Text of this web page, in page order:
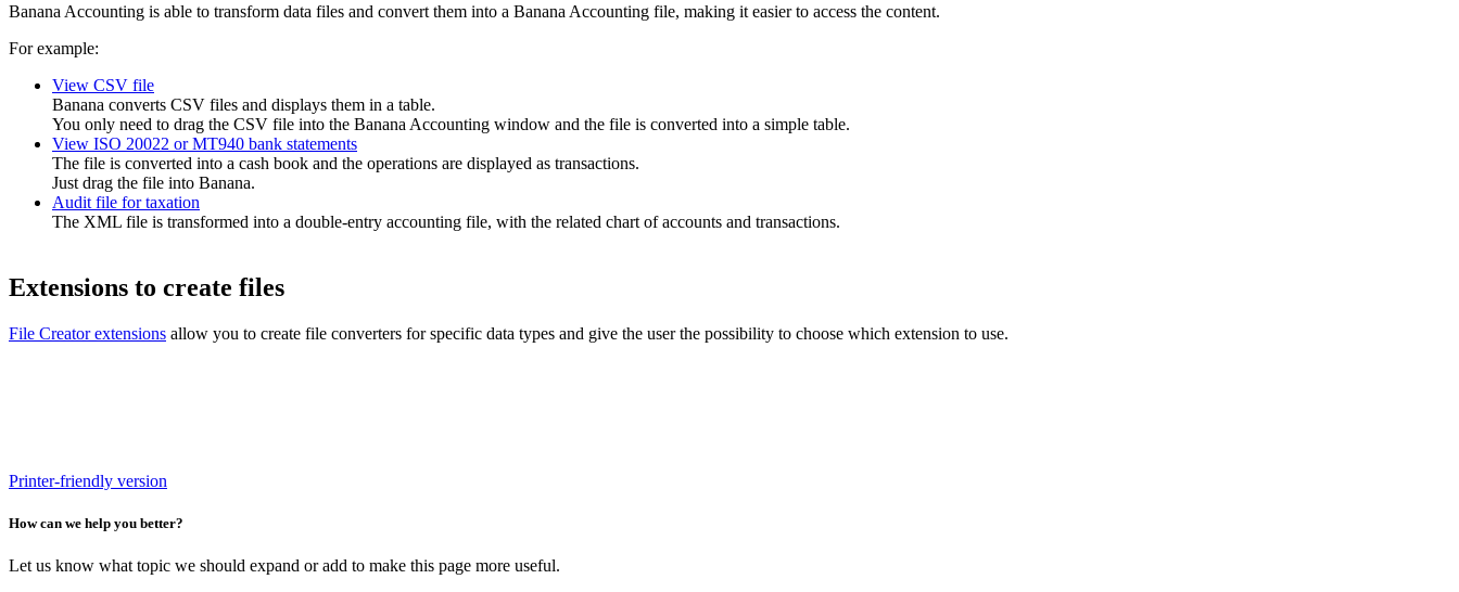
Banana Accounting is able to transform data files and convert them into a Banana Accounting file, making it easier to access the content.
For example:
View CSV file
Banana converts CSV files and displays them in a table.
You only need to drag the CSV file into the Banana Accounting window and the file is converted into a simple table.
View ISO 20022 or MT940 bank statements
The file is converted into a cash book and the operations are displayed as transactions.
Just drag the file into Banana.
Audit file for taxation
The XML file is transformed into a double-entry accounting file, with the related chart of accounts and transactions.
Extensions to create files
File Creator extensions allow you to create file converters for specific data types and give the user the possibility to choose which extension to use.
Printer-friendly version
How can we help you better?
Let us know what topic we should expand or add to make this page more useful.